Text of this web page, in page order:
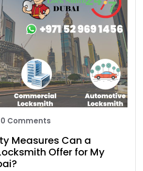
0 Comments
Measures Can a
Offer for My